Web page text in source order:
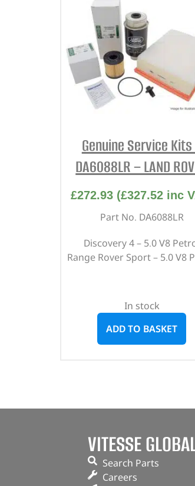
Genuine Service
DA6088LR – LAND
£272.93 (£327.52inc
Part No. DA6088LR
Discovery 4 – 5.0 V8
Range Rover Sport – 5.0 V8
In stock
ADD TO BASKET
VITESSE
Search Parts
Careers